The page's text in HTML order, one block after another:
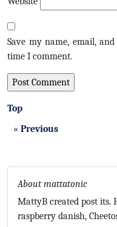
Save my name, email,
time I comment.
Top
« Previous
About mattatonic
MattyB created post its.
raspberry danish,